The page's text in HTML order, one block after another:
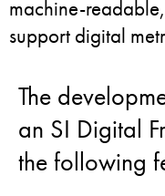
machine-
support digital
The
an SI Digital
the following